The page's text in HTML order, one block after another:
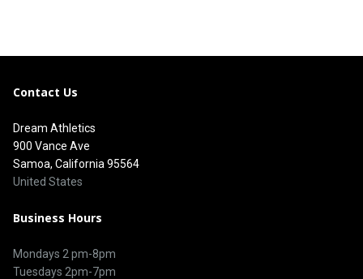
Contact Us
Dream Athletics
900 Vance Ave
Samoa, California 95564
United States
Business Hours
Mondays 2 pm-8pm
Tuesdays 2pm-7pm